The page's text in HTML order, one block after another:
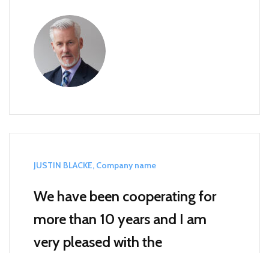
JUSTIN BLACKE, Company name
We have been cooperating for
more than 10 years and I am
very pleased with the